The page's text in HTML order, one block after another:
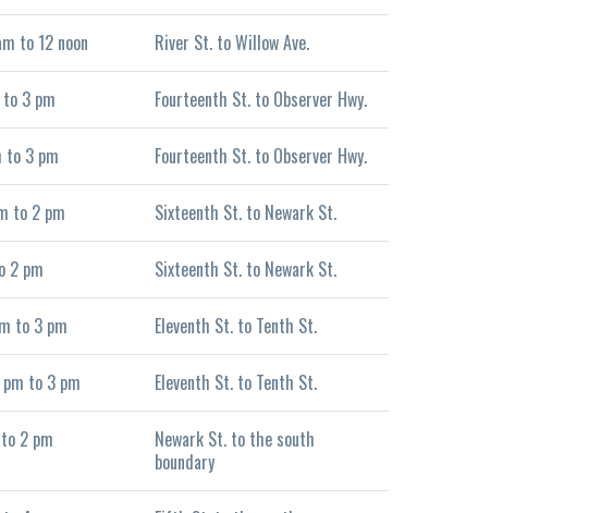
to 12 noon River St. to Willow Ave.
3 pm Fourteenth St. to Observer Hwy.
to 3 pm Fourteenth St. to Observer Hwy.
to 2 pm Sixteenth St. to Newark St.
2 pm Sixteenth St. to Newark St.
to 3 pm Eleventh St. to Tenth St.
to 3 pm Eleventh St. to Tenth St.
2 pm
Newark St. to the south
boundary